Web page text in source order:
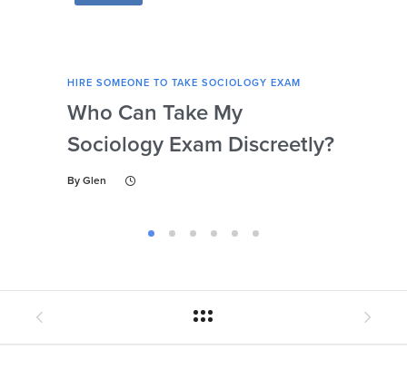
HIRE SOMEONE TO TAKE SOCIOLOGY EXAM
Who Can Take My
Sociology Exam Discreetly?
By Glen